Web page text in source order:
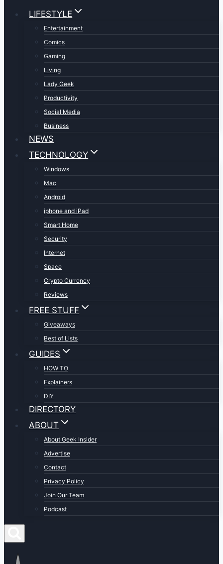
LIFESTYLE
Entertainment
Comics
Gaming
Living
Lady Geek
Productivity
Social Media
Business
NEWS
TECHNOLOGY
Windows
Mac
Android
iphone and iPad
Smart Home
Security
Internet
Space
Crypto Currency
Reviews
FREE STUFF
Giveaways
Best of Lists
GUIDES
HOW TO
Explainers
DIY
DIRECTORY
ABOUT
About Geek Insider
Advertise
Contact
Privacy Policy
Join Our Team
Podcast